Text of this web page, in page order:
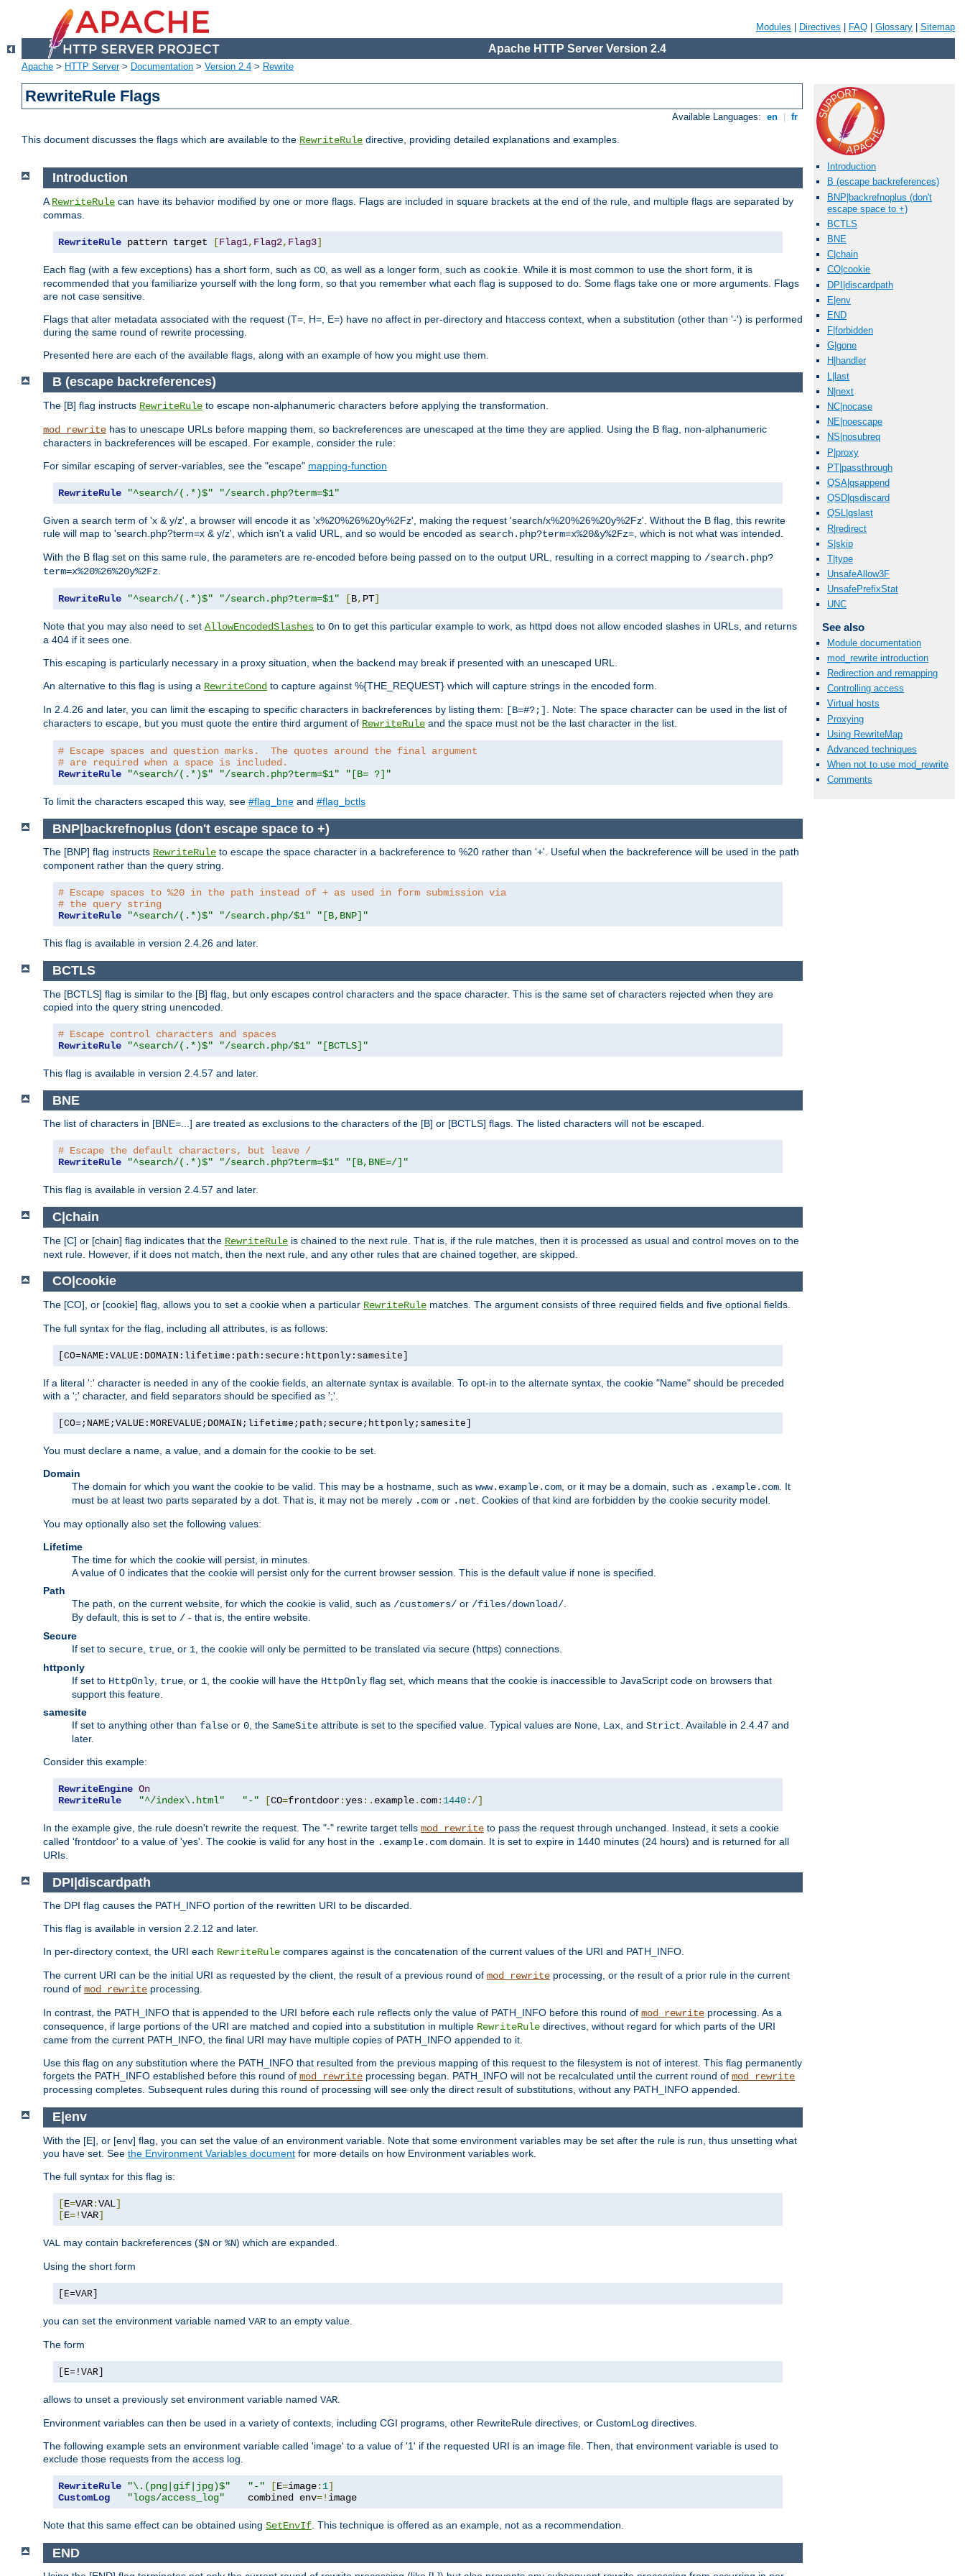
Modules Directives FAQ Glossary Sitemap
Apache HTTP Server Version 2.4
Apache > HTTP Server> Documentation > Version 2.4 > Rewrite
RewriteRule Flags
Available Languages: en fr
This document discusses the flags which are available to the RewriteRule directive, providing detailed explanations and examples.
Introduction
B (escape backreferences)
BNP|backrefnoplus (don't
escape space to +)
BCTLS
BNE
C|chain
CO|cookie
DPI|discardpath
E|env
END
F|forbidden
G|gone
H|handler
L|last
N|next
NC|nocase
NE|noescape
NS|nosubreq
P|proxy
PT|passthrough
QSA|qsappend
QSD|qsdiscard
QSL|qslast
R|redirect
S|skip
T|type
UnsafeAllow3F
UnsafePrefixStat
UNC
See also
Module documentation
mod_rewrite introduction
Redirection and remapping
Controlling access
Virtual hosts
Proxying
Using RewriteMap
Advanced techniques
When not to use mod_rewrite
Comments
Introduction
A RewriteRule can have its behavior modified by one or more flags. Flags are included in square brackets at the end of the rule, and multiple flags are separated by
commas.
RewriteRule pattern target [Flag1, Flag2, Flag3]
Each flag (with a few exceptions) has a short form, such as CO , as well as a longer form, such as cookie . While it is most common to use the short form, it is
recommended that you familiarize yourself with the long form, so that you remember what each flag is supposed to do. Some flags take one or more arguments. Flags
are not case sensitive.
Flags that alter metadata associated with the request (T=, H=, E=) have no affect in per-directory and htaccess context, when a substitution (other than '-') is performed
during the same round of rewrite processing.
Presented here are each of the available flags, along with an example of how you might use them.
B (escape backreferences)
The [B] flag instructs RewriteRule to escape non-alphanumeric characters before applying the transformation.
mod_rewrite has to unescape URLs before mapping them, so backreferences are unescaped at the time they are applied. Using the B flag, non-alphanumeric
characters in backreferences will be escaped. For example, consider the rule:
For similar escaping of server-variables, see the "escape" mapping-function
RewriteRule "^search/(.*)$" "/search.php?term=$1"
Given a search term of 'x & y/z', a browser will encode it as 'x%20%26%20y%2Fz', making the request 'search/x%20%26%20y%2Fz'. Without the B flag, this rewrite
rule will map to 'search.php?term=x & y/z', which isn't a valid URL, and so would be encoded as search.php?term=x%20&y%2Fz= , which is not what was intended.
With the B flag set on this same rule, the parameters are re-encoded before being passed on to the output URL, resulting in a correct mapping to /search.php?
term=x%20%26%20y%2Fz
RewriteRule "^search/(.*)$" "/search.php?term=$1" [B, PT]
Note that you may also need to set AllowEncodedSlashes to On to get this particular example to work, as httpd does not allow encoded slashes in URLs, and returns
a 404 if it sees one.
This escaping is particularly necessary in a proxy situation, when the backend may break if presented with an unescaped URL.
An alternative to this flag is using a RewriteCond to capture against %{THE_REQUEST} which will capture strings in the encoded form.
In 2.4.26 and later, you can limit the escaping to specific characters in backreferences by listing them: [B=#?;]
. Note: The space character can be used in the list of
characters to escape, but you must quote the entire third argument of RewriteRule and the space must not be the last character in the list.
# Escape spaces and question marks.  The quotes around the final argument
# are required when a space is included.
RewriteRule
"^search/(.*)$" "/search.php?term=$1" "[B= ?]"
To limit the characters escaped this way, see #flag_bne and #flag_bctls
BNP|backrefnoplus (don't escape space to +)
The [BNP] flag instructs RewriteRule to escape the space character in a backreference to %20 rather than '+'. Useful when the backreference will be used in the path
component rather than the query string.
# Escape spaces to %20 in the path instead of + as used in form submission via
# the query string
RewriteRule
"^search/(.*)$" "/search.php/$1" "[B,BNP]"
This flag is available in version 2.4.26 and later.
BCTLS
The [BCTLS] flag is similar to the [B] flag, but only escapes control characters and the space character. This is the same set of characters rejected when they are
copied into the query string unencoded.
# Escape control characters and spaces
RewriteRule
"^search/(.*)$" "/search.php/$1" "[BCTLS]"
This flag is available in version 2.4.57 and later.
BNE
The list of characters in [BNE=...] are treated as exclusions to the characters of the [B] or [BCTLS] flags. The listed characters will not be escaped.
# Escape the default characters, but leave /
RewriteRule
"^search/(.*)$" "/search.php?term=$1" "[B,BNE=/]"
This flag is available in version 2.4.57 and later.
C|chain
The [C] or [chain] flag indicates that the RewriteRule is chained to the next rule. That is, if the rule matches, then it is processed as usual and control moves on to the
next rule. However, if it does not match, then the next rule, and any other rules that are chained together, are skipped.
CO|cookie
The [CO], or [cookie] flag, allows you to set a cookie when a particular RewriteRule matches. The argument consists of three required fields and five optional fields.
The full syntax for the flag, including all attributes, is as follows:
[CO=NAME:VALUE:DOMAIN:lifetime:path:secure:httponly:samesite]
If a literal ':' character is needed in any of the cookie fields, an alternate syntax is available. To opt-in to the alternate syntax, the cookie "Name" should be preceded
with a ';' character, and field separators should be specified as ';'.
[CO=;NAME;VALUE:MOREVALUE;DOMAIN;lifetime;path;secure;httponly;samesite]
You must declare a name, a value, and a domain for the cookie to be set.
Domain
The domain for which you want the cookie to be valid. This may be a hostname, such as www.example.com , or it may be a domain, such as .example.com . It
must be at least two parts separated by a dot. That is, it may not be merely .com or .net . Cookies of that kind are forbidden by the cookie security model.
You may optionally also set the following values:
Lifetime
The time for which the cookie will persist, in minutes.
A value of 0 indicates that the cookie will persist only for the current browser session. This is the default value if none is specified.
Path
The path, on the current website, for which the cookie is valid, such as /customers/ or /files/download/
By default, this is set to / - that is, the entire website.
Secure
If set to secure true , or 1 , the cookie will only be permitted to be translated via secure (https) connections.
httponly
If set to HttpOnly true , or 1 , the cookie will have the HttpOnly flag set, which means that the cookie is inaccessible to JavaScript code on browsers that
support this feature.
samesite
If set to anything other than false or 0 , the SameSite attribute is set to the specified value. Typical values are None Lax , and Strict . Available in 2.4.47 and
later.
Consider this example:
RewriteEngine On
RewriteRule
"^/index\.html" "-" [CO=frontdoor:yes:. example. com: 1440:/]
In the example give, the rule doesn't rewrite the request. The "-" rewrite target tells mod_rewrite to pass the request through unchanged. Instead, it sets a cookie
called 'frontdoor' to a value of 'yes'. The cookie is valid for any host in the .example.com domain. It is set to expire in 1440 minutes (24 hours) and is returned for all
URIs.
DPI|discardpath
The DPI flag causes the PATH_INFO portion of the rewritten URI to be discarded.
This flag is available in version 2.2.12 and later.
In per-directory context, the URI each RewriteRule compares against is the concatenation of the current values of the URI and PATH_INFO.
The current URI can be the initial URI as requested by the client, the result of a previous round of mod_rewrite processing, or the result of a prior rule in the current
round of mod_rewrite processing.
In contrast, the PATH_INFO that is appended to the URI before each rule reflects only the value of PATH_INFO before this round of mod_rewrite processing. As a
consequence, if large portions of the URI are matched and copied into a substitution in multiple RewriteRule directives, without regard for which parts of the URI
came from the current PATH_INFO, the final URI may have multiple copies of PATH_INFO appended to it.
Use this flag on any substitution where the PATH_INFO that resulted from the previous mapping of this request to the filesystem is not of interest. This flag permanently
forgets the PATH_INFO established before this round of mod_rewrite processing began. PATH_INFO will not be recalculated until the current round of mod_rewrite
processing completes. Subsequent rules during this round of processing will see only the direct result of substitutions, without any PATH_INFO appended.
E|env
With the [E], or [env] flag, you can set the value of an environment variable. Note that some environment variables may be set after the rule is run, thus unsetting what
you have set. See the Environment Variables document for more details on how Environment variables work.
The full syntax for this flag is:
[E=VAR:VAL]
[E=!VAR]
VAL may contain backreferences ($N or %N) which are expanded.
Using the short form
[E=VAR]
you can set the environment variable named VAR to an empty value.
The form
[E=!VAR]
allows to unset a previously set environment variable named VAR
Environment variables can then be used in a variety of contexts, including CGI programs, other RewriteRule directives, or CustomLog directives.
The following example sets an environment variable called 'image' to a value of '1' if the requested URI is an image file. Then, that environment variable is used to
exclude those requests from the access log.
RewriteRule "\.(png|gif|jpg)$" "-" [E=image: 1]
CustomLog
"logs/access_log"
    combined env
=! image
Note that this same effect can be obtained using SetEnvIf . This technique is offered as an example, not as a recommendation.
END